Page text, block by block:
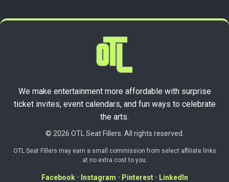
We make entertainment more affordable with surprise
ticket invites, event calendars, and fun ways to celebrate
the arts.
© 2026 OTL Seat Fillers. All rights reserved.
OTL Seat Fillers may earn a small commission from select affiliate links
at no extra cost to you.
Facebook • Instagram • Pinterest • LinkedIn